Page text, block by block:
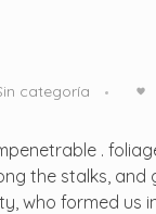
categoría
.
the stalks, and
who formed us